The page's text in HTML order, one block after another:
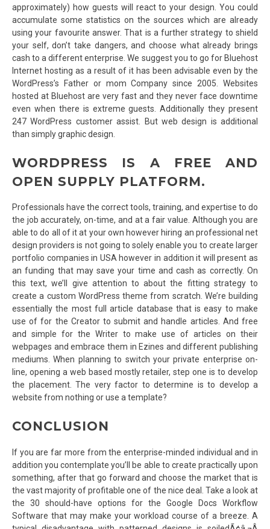
approximately) how guests will react to your design. You could
accumulate some statistics on the sources which are already
using your favourite answer. That is a further strategy to shield
your self, don’t take dangers, and choose what already brings
cash to a different enterprise. We suggest you to go for Bluehost
Internet hosting as a result of it has been advisable even by the
WordPress’s Father or mom Company since 2005. Websites
hosted at Bluehost are very fast and they never face downtime
even when there is extreme guests. Additionally they present
247 WordPress customer assist. But web design is additional
than simply graphic design.
WORDPRESS IS A FREE AND
OPEN SUPPLY PLATFORM.
Professionals have the correct tools, training, and expertise to do
the job accurately, on-time, and at a fair value. Although you are
able to do all of it at your own however hiring an professional net
design providers is not going to solely enable you to create larger
portfolio companies in USA however in addition it will present as
an funding that may save your time and cash as correctly. On
this text, we’ll give attention to about the fitting strategy to
create a custom WordPress theme from scratch. We’re building
essentially the most full article database that is easy to make
use of for the Creator to submit and handle articles. And free
and simple for the Writer to make use of articles on their
webpages and embrace them in Ezines and different publishing
mediums. When planning to switch your private enterprise on-
line, opening a web based mostly retailer, step one is to develop
the placement. The very factor to determine is to develop a
website from nothing or use a template?
CONCLUSION
If you are far more from the enterprise-minded individual and in
addition you contemplate you’ll be able to create practically upon
something, after that go forward and choose the market that is
the vast majority of profitable one of the nice deal. Take a look at
the 30 should-have options for the Google Docs Workflow
Software that may make your workload course of a breeze. A